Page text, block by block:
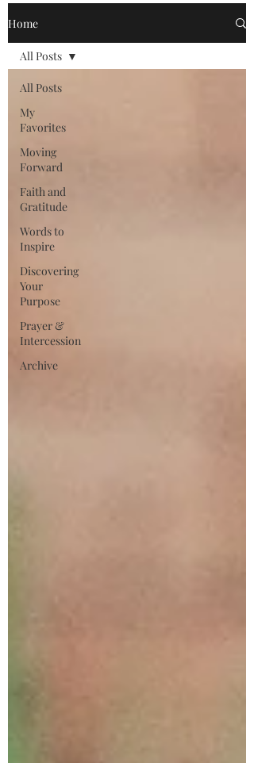
Home
All Posts
My
Favorites
Moving
Forward
Faith and
Gratitude
Words to
Inspire
Discovering
Your
Purpose
Prayer &
Intercession
Archive
All Posts